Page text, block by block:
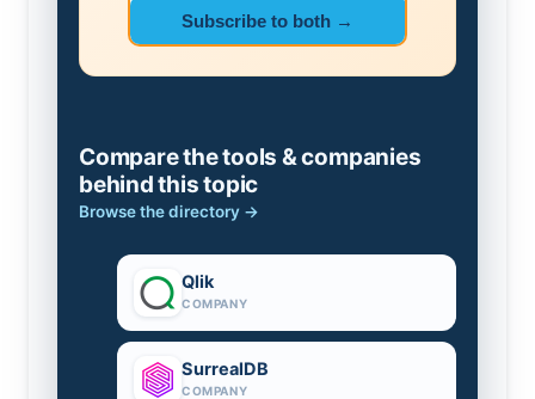
Subscribe to both →
Compare the tools & companies
behind this topic
Browse the directory →
Qlik
COMPANY
SurrealDB
COMPANY